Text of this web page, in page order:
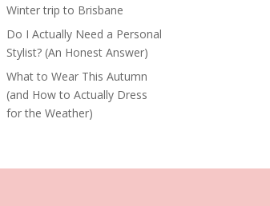
Winter trip to Brisbane
Do I Actually Need a Personal
Stylist? (An Honest Answer)
What to Wear This Autumn
(and How to Actually Dress
for the Weather)